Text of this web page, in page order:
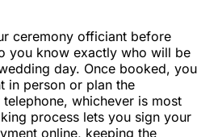
ceremony officiant before
you know exactly who will be
day. Once booked, you
in person or plan the
whichever is most
process lets you sign your
online, keeping the